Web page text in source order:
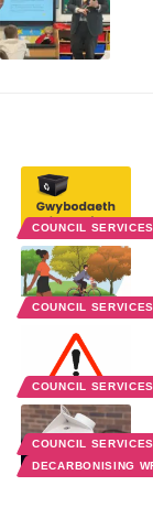
COUNCIL
COUNCIL
COUNCIL
COUNCIL
DECARBONISING